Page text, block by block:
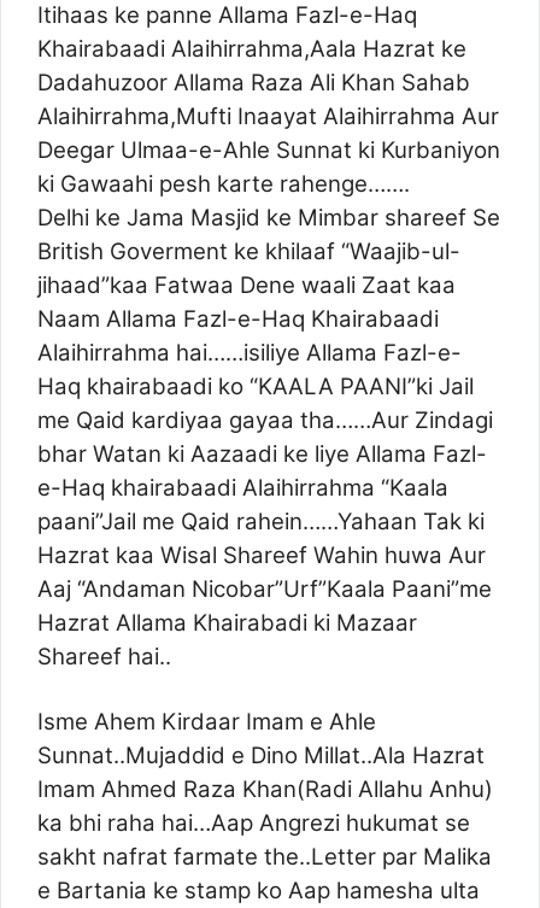
Itihaas ke panne Allama Fazl-e-Haq
Khairabaadi Alaihirrahma,Aala Hazrat ke
Dadahuzoor Allama Raza Ali Khan Sahab
Alaihirrahma,Mufti Inaayat Alaihirrahma Aur
Deegar Ulmaa-e-Ahle Sunnat ki Kurbaniyon
ki Gawaahi pesh karte rahenge…….
Delhi ke Jama Masjid ke Mimbar shareef Se
British Goverment ke khilaaf “Waajib-ul-
jihaad”kaa Fatwaa Dene waali Zaat kaa
Naam Allama Fazl-e-Haq Khairabaadi
Alaihirrahma hai……isiliye Allama Fazl-e-
Haq khairabaadi ko “KAALA PAANI”ki Jail
me Qaid kardiyaa gayaa tha……Aur Zindagi
bhar Watan ki Aazaadi ke liye Allama Fazl-
e-Haq khairabaadi Alaihirrahma “Kaala
paani”Jail me Qaid rahein……Yahaan Tak ki
Hazrat kaa Wisal Shareef Wahin huwa Aur
Aaj “Andaman Nicobar”Urf”Kaala Paani”me
Hazrat Allama Khairabadi ki Mazaar
Shareef hai..
Isme Ahem Kirdaar Imam e Ahle
Sunnat..Mujaddid e Dino Millat..Ala Hazrat
Imam Ahmed Raza Khan(Radi Allahu Anhu)
ka bhi raha hai…Aap Angrezi hukumat se
sakht nafrat farmate the..Letter par Malika
e Bartania ke stamp ko Aap hamesha ulta